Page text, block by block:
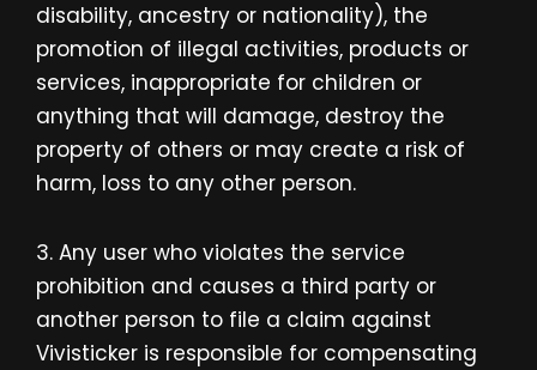
disability, ancestry or nationality), the
promotion of illegal activities, products or
services, inappropriate for children or
anything that will damage, destroy the
property of others or may create a risk of
harm, loss to any other person.
3. Any user who violates the service
prohibition and causes a third party or
another person to file a claim against
Vivisticker is responsible for compensating